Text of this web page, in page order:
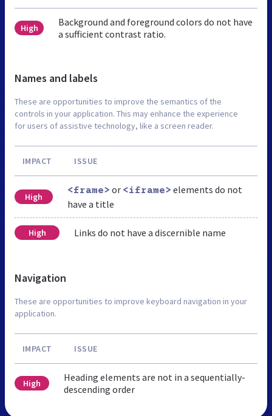
High
Background and foreground colors do not have
a sufficient contrast ratio.
Names and labels
These are opportunities to improve the semantics of the
controls in your application. This may enhance the experience
for users of assistive technology, like a screen reader.
IMPACT ISSUE
High
<frame> or <iframe> elements do not
have a title
High Links do not have a discernible name
Navigation
These are opportunities to improve keyboard navigation in your
application.
IMPACT ISSUE
High
Heading elements are not in a sequentially-
descending order